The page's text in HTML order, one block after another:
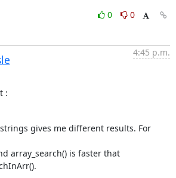
0
0
4:45 p.m.
:
gives me different results. For
array_search() is faster that